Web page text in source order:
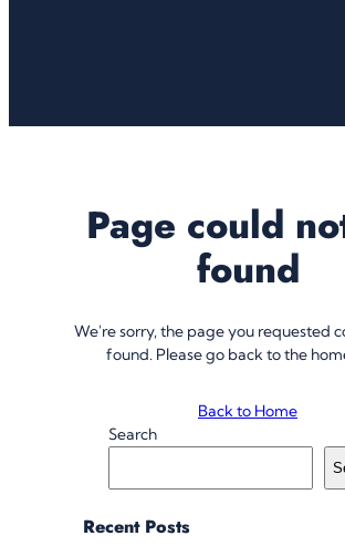
Page could
found
We're sorry, the page you requested
found. Please go back to the
Back to Home
Search
Recent Posts